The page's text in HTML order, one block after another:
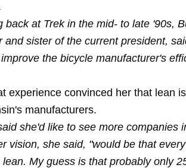
back at Trek in the mid- to late '90s,
and sister of the current president,
the bicycle manufacturer's
experience convinced her that lean
manufacturers.
she'd like to see more companies
vision, she said, "would be that
lean. My guess is that probably only